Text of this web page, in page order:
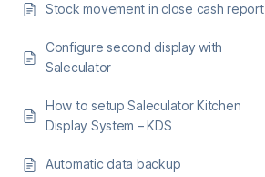
Stock movement in close cash report
Configure second display with
Saleculator
How to setup Saleculator Kitchen
Display System – KDS
Automatic data backup